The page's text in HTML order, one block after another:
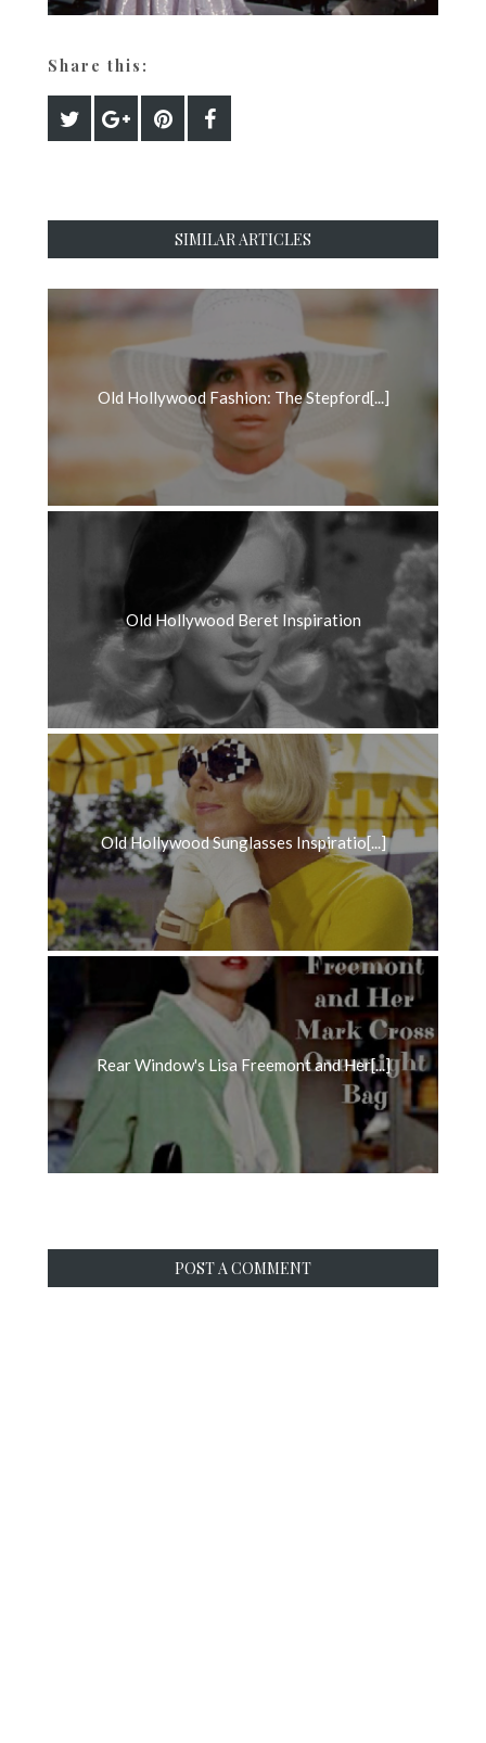
Share this:
SIMILAR ARTICLES
Old Hollywood Fashion: The Stepford[...]
Old Hollywood Beret Inspiration
Old Hollywood Sunglasses Inspiratio[...]
Rear Window's Lisa Freemont and Her[...]
POST A COMMENT